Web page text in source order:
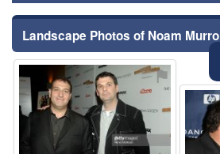
Landscape Photos of Noam Murro
⚑